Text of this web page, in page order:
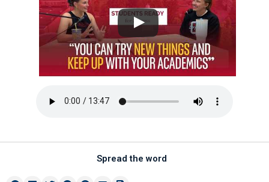
Spread the word